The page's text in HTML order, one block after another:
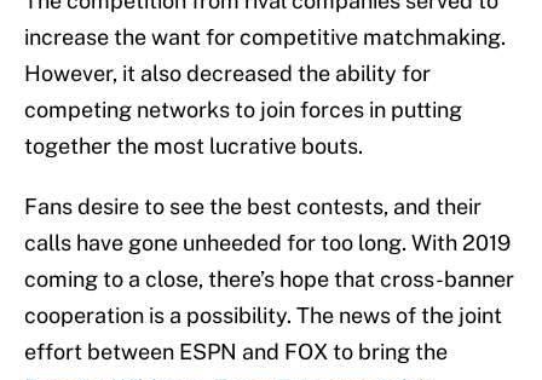
increase the want for competitive matchmaking.
However, it also decreased the ability for
competing networks to join forces in putting
together the most lucrative bouts.
Fans desire to see the best contests, and their
calls have gone unheeded for too long. With 2019
coming to a close, there’s hope that cross-banner
cooperation is a possibility. The news of the joint
effort between ESPN and FOX to bring the